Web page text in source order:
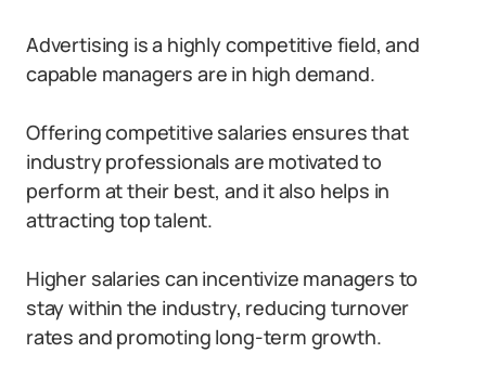
Advertising is a highly competitive field, and
capable managers are in high demand.
Offering competitive salaries ensures that
industry professionals are motivated to
perform at their best, and it also helps in
attracting top talent.
Higher salaries can incentivize managers to
stay within the industry, reducing turnover
rates and promoting long-term growth.